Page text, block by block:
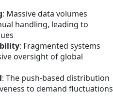
: Massive data volumes
handling, leading to
: Fragmented systems
oversight of global
: The push-based distribution
to demand fluctuations